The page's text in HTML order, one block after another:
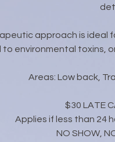
approach is ideal
environmental toxins,
Areas: Low back,
$30 LATE
Applies if less than 24
NO SHOW,